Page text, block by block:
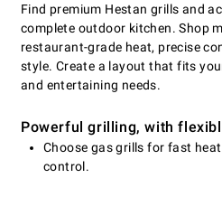
Find premium Hestan grills and
complete outdoor kitchen. Shop
restaurant-grade heat, precise
style. Create a layout that fits
and entertaining needs.
Powerful grilling, with
Choose gas grills for fast
control.